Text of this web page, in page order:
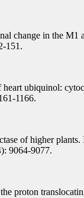
change in the M1
151.
ubiquinol:
1166.
of higher
9064-9077.
proton